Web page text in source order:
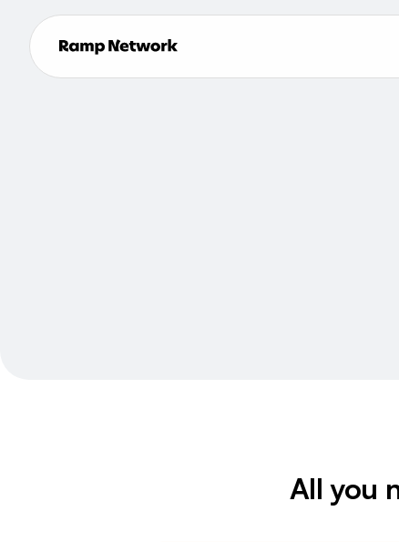
All you